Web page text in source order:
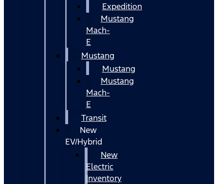
Expedition
Mustang
Mach-
E
Mustang
Mustang
Mustang
Mach-
E
Transit
New
EV/Hybrid
New
Electric
Inventory